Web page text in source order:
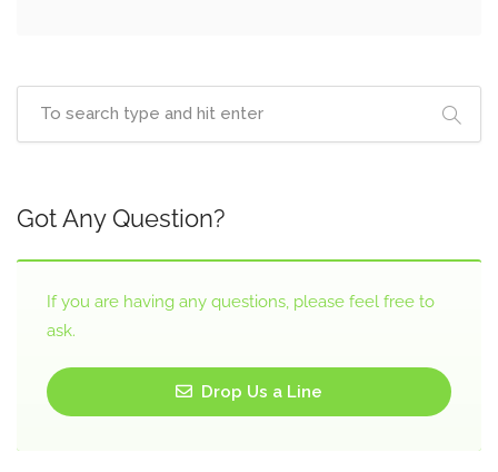
Got Any Question?
If you are having any questions, please feel free to
ask.
Drop Us a Line